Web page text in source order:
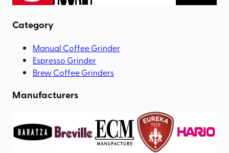
Category
Manual Coffee Grinder
Espresso Grinder
Brew Coffee Grinders
Manufacturers